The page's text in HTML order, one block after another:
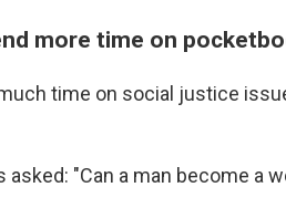
more time on
time on social justice
asked: "Can a man become a